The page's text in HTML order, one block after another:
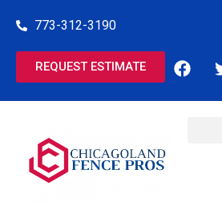
773-312-3190
REQUEST ESTIMATE
F
a